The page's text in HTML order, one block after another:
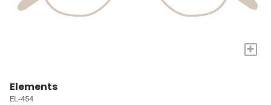
+
Elements
EL-454